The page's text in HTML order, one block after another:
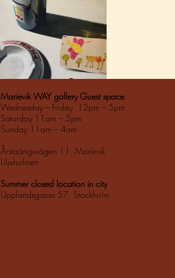
Marievik WAY gallery Guest space
Wednesday – Friday 12pm – 5pm
Saturday 11am – 5pm
Sunday 11am – 4am
Årstaängsvägen 11, Marievik
Liljeholmen
Summer closed location in city
Upplandsgatan 57, Stockholm